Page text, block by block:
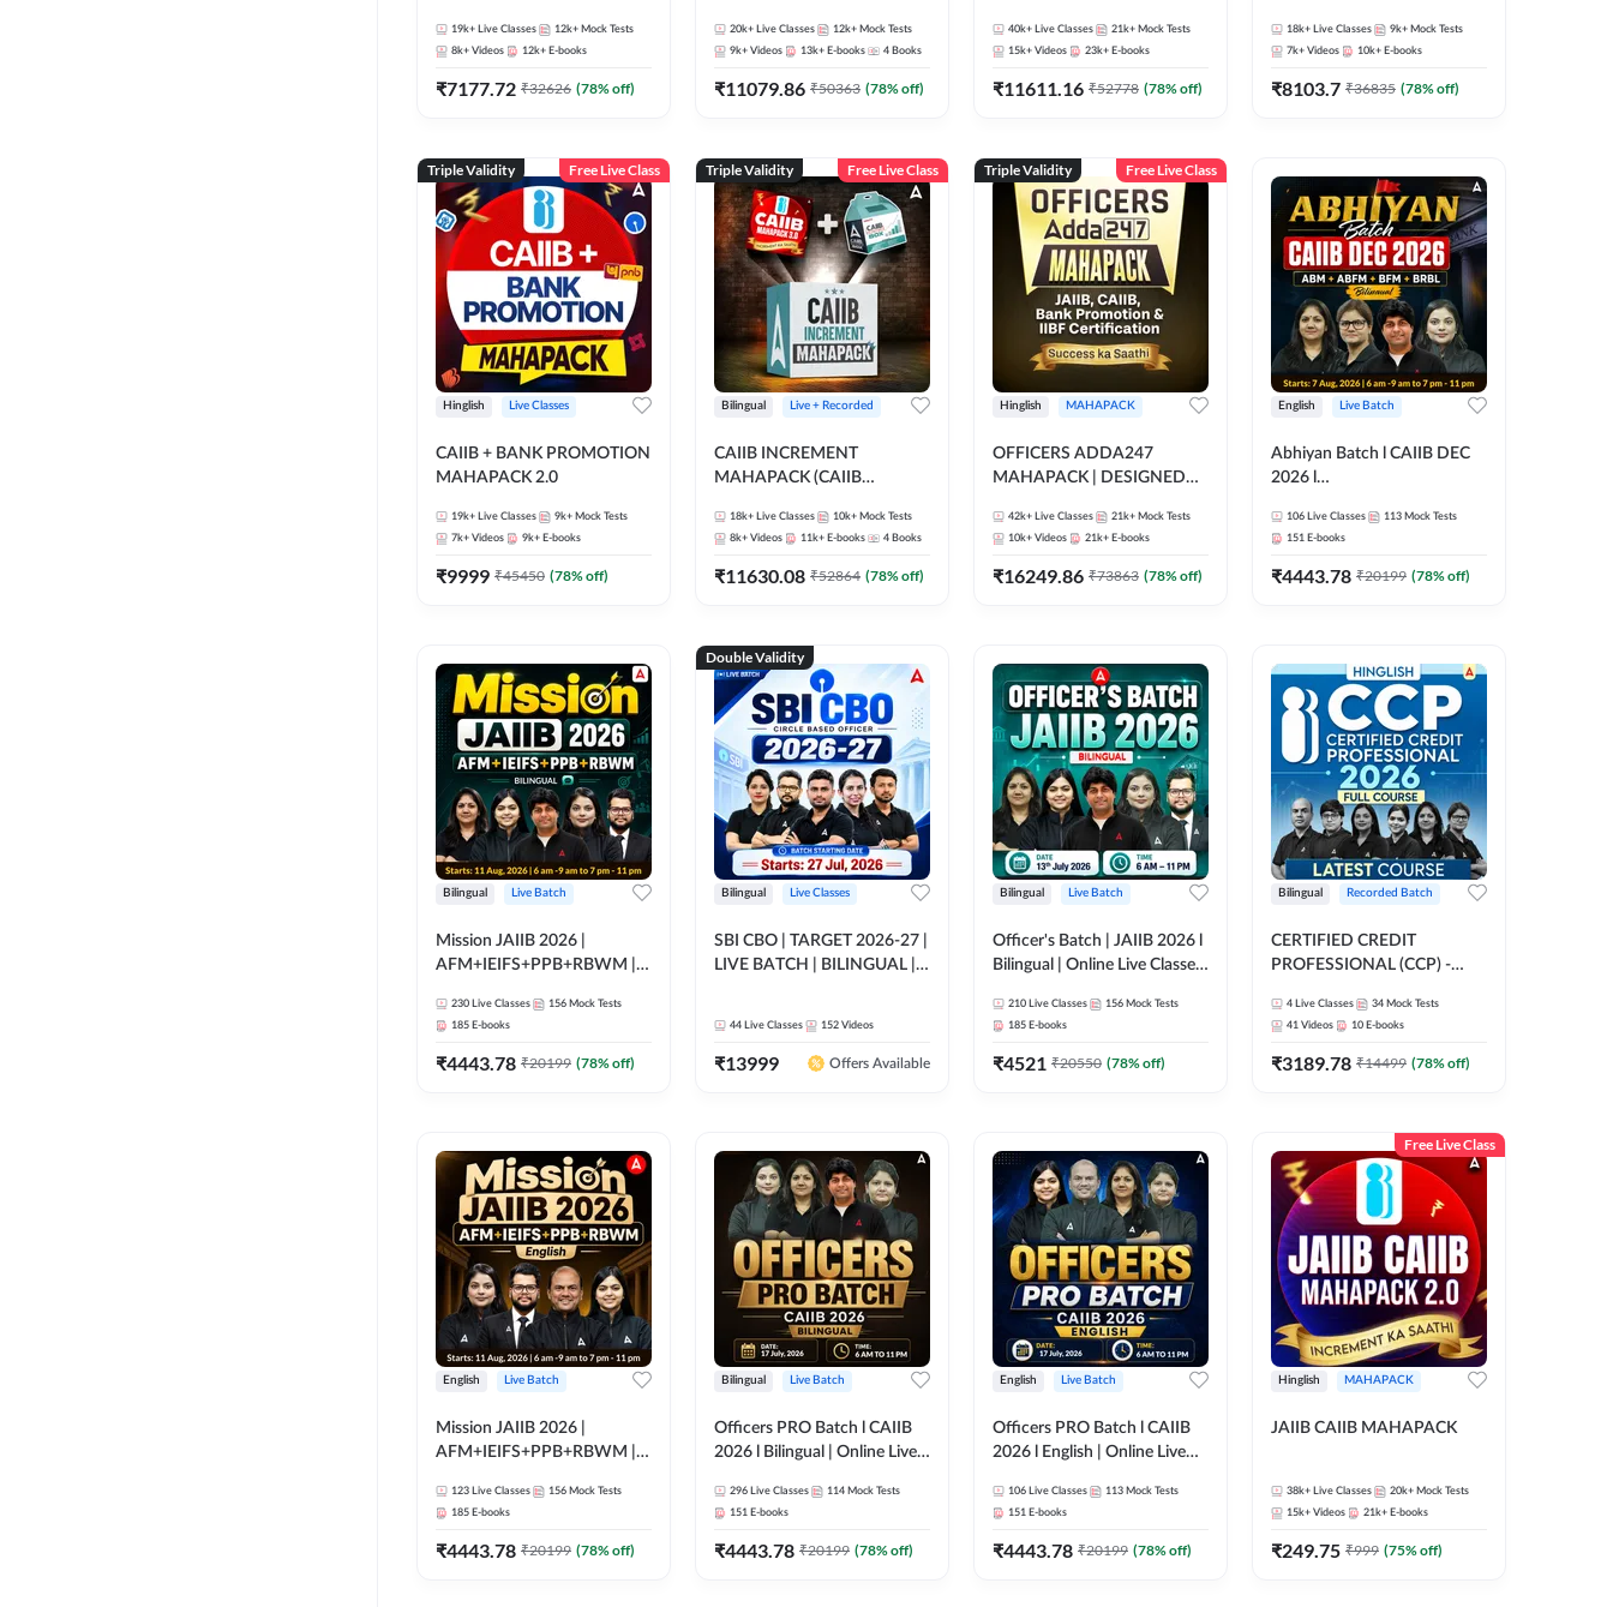
19k+ Live Classes 12k+ Mock Tests
8k+ Videos 12k+ E-books
₹7177.72 ₹32626 (78% off)
2026
20k+ Live Classes 12k+ Mock Tests
9k+ Videos 13k+ E-books 4 Books
₹11079.86 ₹50363 (78% off)
40k+ Live Classes 21k+ Mock Tests
15k+ Videos 23k+ E-books
₹11611.16 ₹52778 (78% off)
18k+ Live Classes 9k+ Mock Tests
7k+ Videos 10k+ E-books
₹8103.7 ₹36835 (78% off)
Triple Validity Free Live Class
Hinglish Live Classes
CAIIB + BANK PROMOTION
MAHAPACK 2.0
19k+ Live Classes 9k+ Mock Tests
7k+ Videos 9k+ E-books
₹9999 ₹45450 (78% off)
Triple Validity Free Live Class
Bilingual Live + Recorded
CAIIB INCREMENT
MAHAPACK (CAIIB
2026
18k+ Live Classes 10k+ Mock Tests
8k+ Videos 11k+ E-books 4 Books
₹11630.08 ₹52864 (78% off)
Triple Validity Free Live Class
Hinglish MAHAPACK
OFFICERS ADDA247
MAHAPACK | DESIGNED
PROMOTION+IIBF
CERTIFICATIONS
42k+ Live Classes 21k+ Mock Tests
10k+ Videos 21k+ E-books
₹16249.86 ₹73863 (78% off)
English Live Batch
Abhiyan Batch l CAIIB DEC
2026 l
Bilingual | Online Live Classes
by Adda 247
106 Live Classes 113 Mock Tests
151 E-books
₹4443.78 ₹20199 (78% off)
Bilingual Live Batch
Mission JAIIB 2026 |
AFM+IEIFS+PPB+RBWM |
by Adda 247
230 Live Classes 156 Mock Tests
185 E-books
₹4443.78 ₹20199 (78% off)
Double Validity
Bilingual Live Classes
SBI CBO | TARGET 2026-27 |
LIVE BATCH | BILINGUAL |
44 Live Classes 152 Videos
₹13999 Offers Available
Bilingual Live Batch
Officer's Batch | JAIIB 2026 l
Bilingual | Online Live Classes
210 Live Classes 156 Mock Tests
185 E-books
₹4521 ₹20550 (78% off)
Bilingual Recorded Batch
CERTIFIED CREDIT
PROFESSIONAL (CCP) -
Latest Recording by Adda247
4 Live Classes 34 Mock Tests
41 Videos 10 E-books
₹3189.78 ₹14499 (78% off)
English Live Batch
Mission JAIIB 2026 |
AFM+IEIFS+PPB+RBWM |
by Adda 247
123 Live Classes 156 Mock Tests
185 E-books
₹4443.78 ₹20199 (78% off)
Bilingual Live Batch
Officers PRO Batch l CAIIB
2026 l Bilingual | Online Live
296 Live Classes 114 Mock Tests
151 E-books
₹4443.78 ₹20199 (78% off)
English Live Batch
Officers PRO Batch l CAIIB
2026 l English | Online Live
106 Live Classes 113 Mock Tests
151 E-books
₹4443.78 ₹20199 (78% off)
Free Live Class
Hinglish MAHAPACK
JAIIB CAIIB MAHAPACK
38k+ Live Classes 20k+ Mock Tests
15k+ Videos 21k+ E-books
₹249.75 ₹999 (75% off)